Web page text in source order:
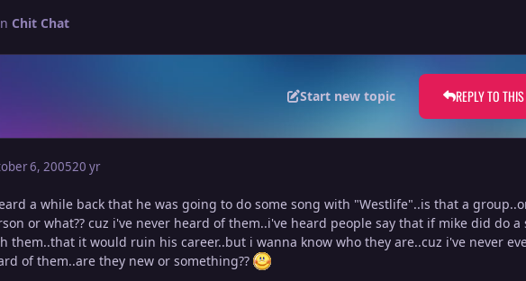
Chit Chat
Start new topic REPLY TO
6, 200520 yr
a while back that he was going to do some song with "Westlife"..is that a
or what?? cuz i've never heard of them..i've heard people say that if mike did do a
them..that it would ruin his career..but i wanna know who they are..cuz i've never
of them..are they new or something??